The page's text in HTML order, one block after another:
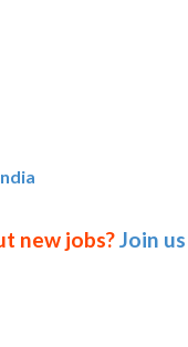
new jobs?Join